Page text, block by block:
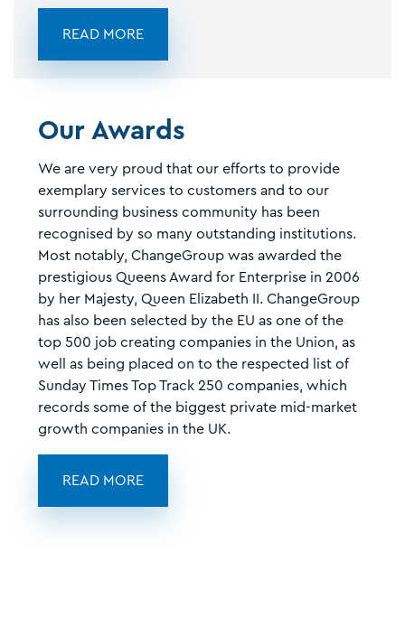
READ MORE
Our Awards
We are very proud that our efforts to provide
exemplary services to customers and to our
surrounding business community has been
recognised by so many outstanding institutions.
Most notably, ChangeGroup was awarded the
prestigious Queens Award for Enterprise in 2006
by her Majesty, Queen Elizabeth II. ChangeGroup
has also been selected by the EU as one of the
top 500 job creating companies in the Union, as
well as being placed on to the respected list of
Sunday Times Top Track 250 companies, which
records some of the biggest private mid-market
growth companies in the UK.
READ MORE